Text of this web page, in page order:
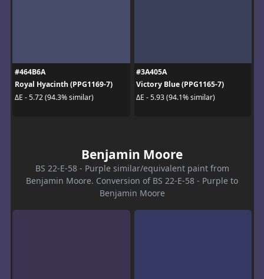
#464B6A
Royal Hyacinth (PPG1169-7)
ΔE - 5.72 (94.3% similar)
#3A405A
Victory Blue (PPG1165-7)
ΔE - 5.93 (94.1% similar)
Benjamin Moore
BS 22-E-58 - Purple similar/equivalent paint from
Benjamin Moore. Conversion of BS 22-E-58 - Purple to
Benjamin Moore